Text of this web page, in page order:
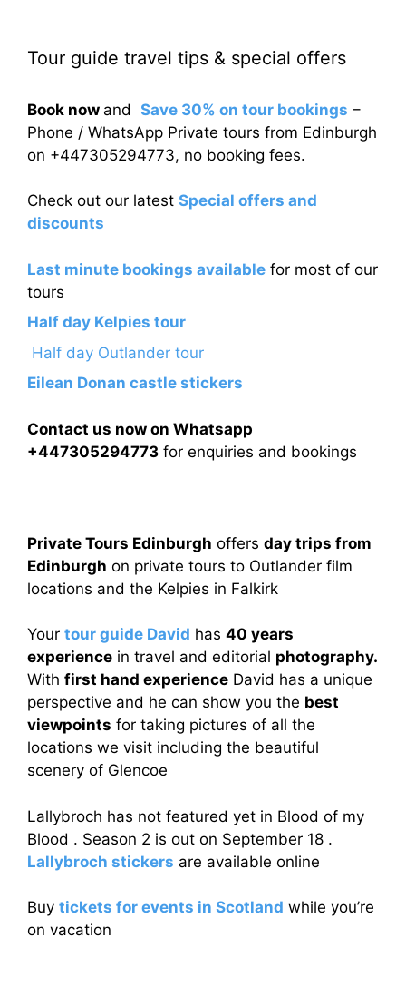
Tour guide travel tips & special offers
Book now and Save 30% on tour bookings –
Phone / WhatsApp Private tours from Edinburgh
on +447305294773, no booking fees.
Check out our latest Special offers and
discounts
Last minute bookings available for most of our
tours
Half day Kelpies tour
Half day Outlander tour
Eilean Donan castle stickers
Contact us now on Whatsapp
+447305294773 for enquiries and bookings
Private Tours Edinburgh offers day trips from
Edinburgh on private tours to Outlander film
locations and the Kelpies in Falkirk
Your tour guide David has 40 years
experience in travel and editorial photography.
With first hand experience David has a unique
perspective and he can show you the best
viewpoints for taking pictures of all the
locations we visit including the beautiful
scenery of Glencoe
Lallybroch has not featured yet in Blood of my
Blood . Season 2 is out on September 18 .
Lallybroch stickers are available online
Buy tickets for events in Scotland while you’re
on vacation